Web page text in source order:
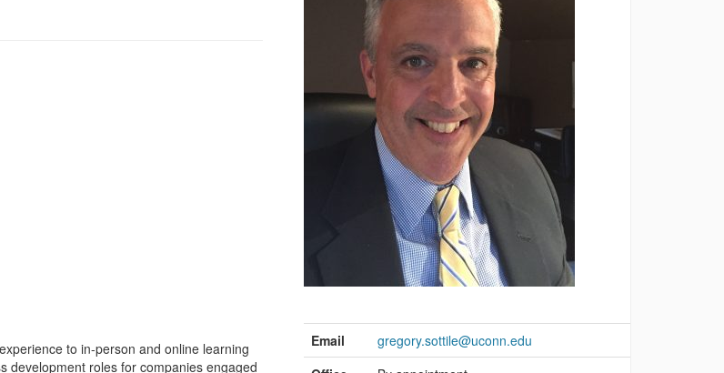
to in-person and online learning
development roles for companies engaged
Contact
Information
Email
gregory.sottile@uconn.edu